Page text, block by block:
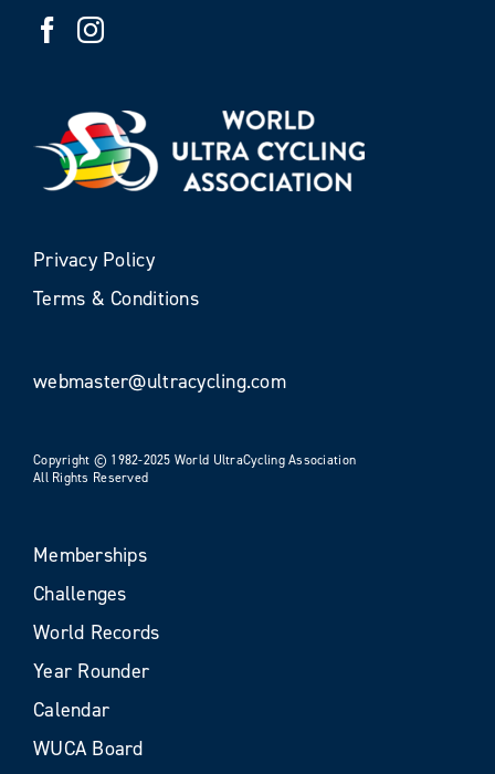
Privacy Policy
Terms & Conditions
webmaster@ultracycling.com
Copyright © 1982-2025 World UltraCycling Association
All Rights Reserved
Memberships
Challenges
World Records
Year Rounder
Calendar
WUCA Board